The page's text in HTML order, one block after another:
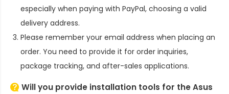
especially when paying with PayPal, choosing a valid
delivery address.
Please remember your email address when placing an
order. You need to provide it for order inquiries,
package tracking, and after-sales applications.
Will you provide installation tools for theAsus